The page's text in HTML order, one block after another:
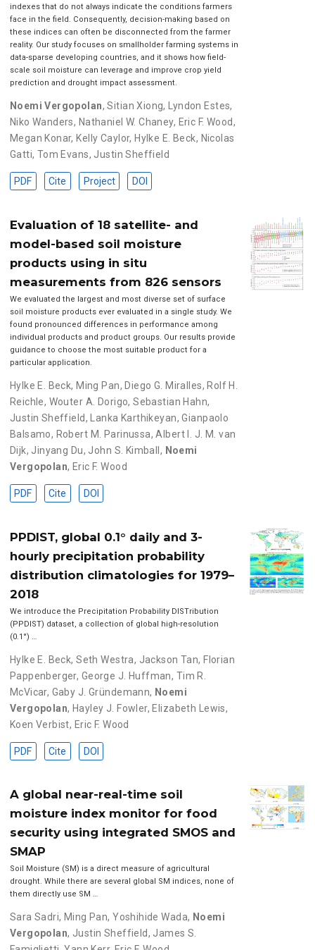
indexes that do not always indicate the conditions farmers
face in the field. Consequently, decision-making based on
these indices can often be disconnected from the farmer
reality. Our study focuses on smallholder farming systems in
data-sparse developing countries, and it shows how field-
scale soil moisture can leverage and improve crop yield
prediction and drought impact assessment.
Noemi Vergopolan,Sitian Xiong, Lyndon Estes,
Niko Wanders, Nathaniel W. Chaney, Eric F. Wood,
Megan Konar, Kelly Caylor, Hylke E. Beck, Nicolas
Gatti, Tom Evans, Justin Sheffield
PDF Cite Project DOI
Evaluation of 18 satellite- and
model-based soil moisture
products using in situ
measurements from 826 sensors
We evaluated the largest and most diverse set of surface
soil moisture products ever evaluated in a single study. We
found pronounced differences in performance among
individual products and product groups. Our results provide
guidance to choose the most suitable product for a
particular application.
Hylke E. Beck, Ming Pan, Diego G. Miralles, Rolf H.
Reichle, Wouter A. Dorigo,Sebastian Hahn,
Justin Sheffield, Lanka Karthikeyan,Gianpaolo
Balsamo, Robert M. Parinussa,Albert I. J. M. van
Dijk, Jinyang Du, John S. Kimball , Noemi
Vergopolan, Eric F. Wood
PDF Cite DOI
PPDIST, global 0.1° daily and 3-
hourly precipitation probability
distribution climatologies for 1979–
2018
We introduce the Precipitation Probability DISTribution
(PPDIST) dataset, a collection of global high-resolution
(0.1°) …
Hylke E. Beck,Seth Westra, Jackson Tan, Florian
Pappenberger, George J. Huffman, Tim R.
McVicar, Gaby J. Gründemann, Noemi
Vergopolan, Hayley J. Fowler, Elizabeth Lewis,
Koen Verbist, Eric F. Wood
PDF Cite DOI
A global near-real-time soil
moisture index monitor for food
security using integrated SMOS and
SMAP
Soil Moisture (SM) is a direct measure of agricultural
drought. While there are several global SM indices, none of
them directly use SM …
Sara Sadri, Ming Pan,Yoshihide Wada, Noemi
Vergopolan, Justin Sheffield, James S.